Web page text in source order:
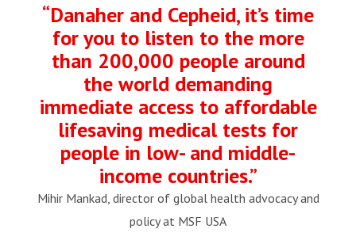
“Danaher and Cepheid, it’s time
for you to listen to the more
than 200,000 people around
the world demanding
immediate access to affordable
lifesaving medical tests for
people in low- and middle-
income countries.”
Mihir Mankad, director of global health advocacy and
policy at MSF USA